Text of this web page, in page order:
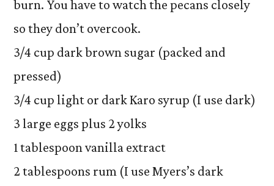
burn. You have to watch the pecans closely
so they don’t overcook.
3/4 cup dark brown sugar (packed and
pressed)
3/4 cup light or dark Karo syrup (I use dark)
3 large eggs plus 2 yolks
1 tablespoon vanilla extract
2 tablespoons rum (I use Myers’s dark